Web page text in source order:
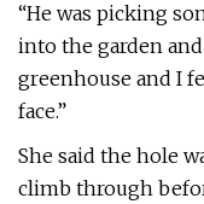
“He was picking
into the garden
greenhouse and I
face.”
She said the hole
climb through